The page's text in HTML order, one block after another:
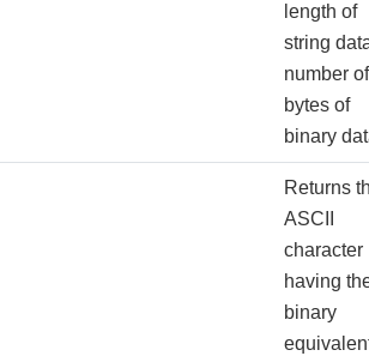
length of
string
number of
bytes of
binary
Returns
ASCII
character
having
binary